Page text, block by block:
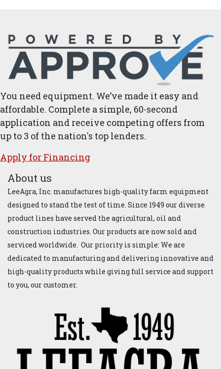
You need equipment. We’ve made it easy and
affordable. Complete a simple, 60-second
application and receive competing offers from
up to 3 of the nation's top lenders.
Apply for ​Financ​ing
About us
LeeAgra, Inc. manufactures high-quality farm equipment
designed to stand the test of time. Since 1949 our diverse
product lines have served the agricultural, oil and
construction industries. Our products are now sold and
serviced worldwide. Our priority is simple: We are
dedicated to manufacturing and delivering innovative and
high-quality products while giving full service and support
to you, our customer.